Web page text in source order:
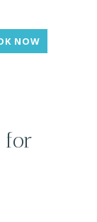
NOW
for